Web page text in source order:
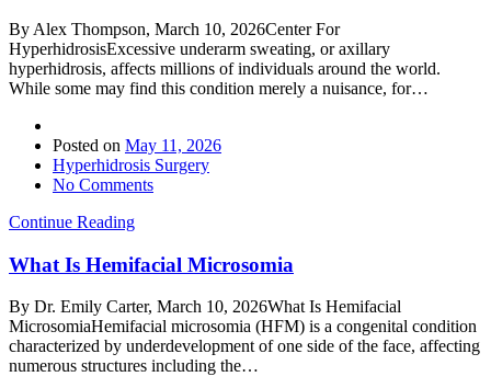
By Alex Thompson, March 10, 2026Center For
HyperhidrosisExcessive underarm sweating, or axillary
hyperhidrosis, affects millions of individuals around the world.
While some may find this condition merely a nuisance, for…
Posted on May 11, 2026
Hyperhidrosis Surgery
No Comments
Continue Reading
What Is Hemifacial Microsomia
By Dr. Emily Carter, March 10, 2026What Is Hemifacial
MicrosomiaHemifacial microsomia (HFM) is a congenital condition
characterized by underdevelopment of one side of the face, affecting
numerous structures including the…